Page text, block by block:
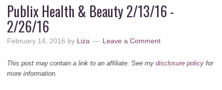
Publix Health & Beauty 2/13/16 -
2/26/16
February 14, 2016 by Liza Leave a Comment
This post may contain a link to an affiliate. See my disclosure policyfor
more information.